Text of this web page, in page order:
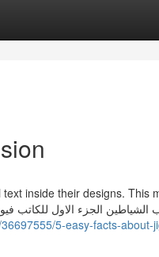
inside their designs. This
5-easy-facts-about-